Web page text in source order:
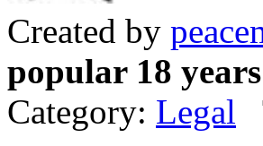
Created by
popular 18
Category: Legal